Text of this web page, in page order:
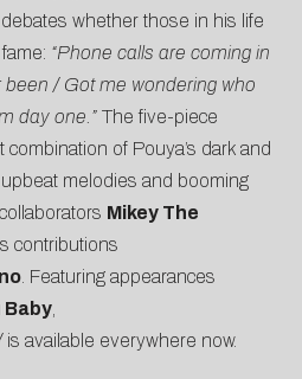
debates whether those in his life
“Phone calls are coming in
/ Got me wondering who
day one.” The five-piece
of Pouya’s dark and
melodies and booming
Mikey The
contributions
. Featuring appearances
Baby
is available everywhere now.